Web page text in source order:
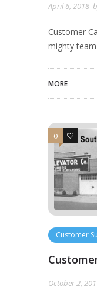
April 6, 2018
Customer
mighty
MORE
0 1
Customer
October 2,